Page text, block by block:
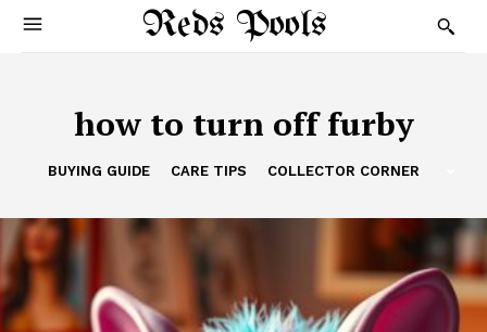
Reds Pools
how to turn off furby
BUYING GUIDE CARE TIPS COLLECTOR CORNER